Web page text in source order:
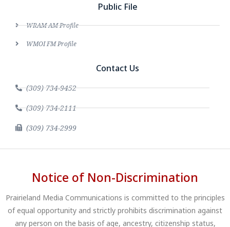
Public File
WRAM AM Profile
WMOI FM Profile
Contact Us
(309) 734-9452
(309) 734-2111
(309) 734-2999
Notice of Non-Discrimination
Prairieland Media Communications is committed to the principles
of equal opportunity and strictly prohibits discrimination against
any person on the basis of age, ancestry, citizenship status,